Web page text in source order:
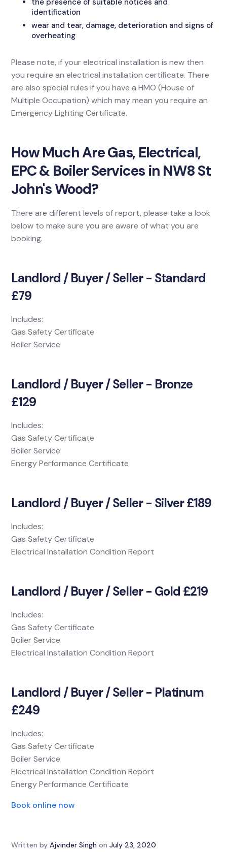
the presence of suitable notices and
identification
wear and tear, damage, deterioration and signs of
overheating
Please note, if your electrical installation is new then
you require an electrical installation certificate. There
are also special rules if you have a HMO (House of
Multiple Occupation) which may mean you require an
Emergency Lighting Certificate.
How Much Are Gas, Electrical,
EPC & Boiler Services in NW8 St
John's Wood?
There are different levels of report, please take a look
below to make sure you are aware of what you are
booking.
Landlord / Buyer / Seller - Standard
£79
Includes:
Gas Safety Certificate
Boiler Service
Landlord / Buyer / Seller - Bronze
£129
Includes:
Gas Safety Certificate
Boiler Service
Energy Performance Certificate
Landlord / Buyer / Seller - Silver £189
Includes:
Gas Safety Certificate
Electrical Installation Condition Report
Landlord / Buyer / Seller - Gold £219
Includes:
Gas Safety Certificate
Boiler Service
Electrical Installation Condition Report
Landlord / Buyer / Seller - Platinum
£249
Includes:
Gas Safety Certificate
Boiler Service
Electrical Installation Condition Report
Energy Performance Certificate
Book online now
Written by Ajvinder Singh on July 23, 2020